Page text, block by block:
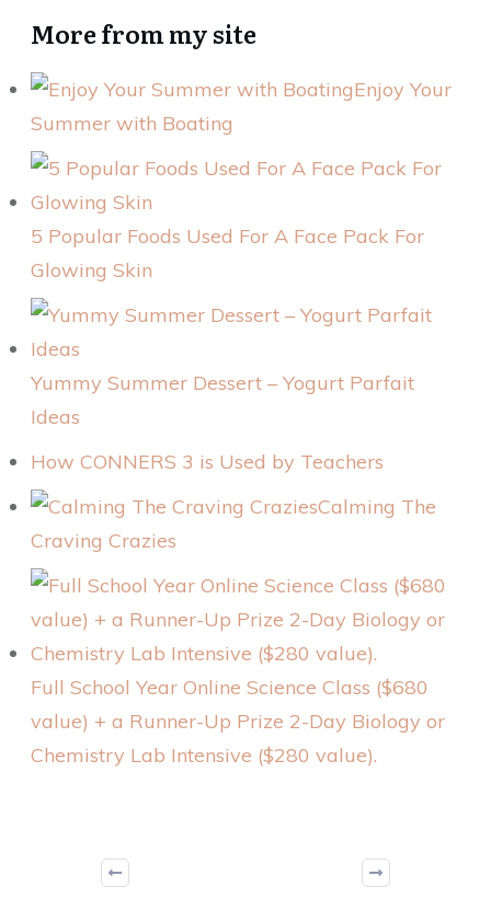
More from my site
Enjoy Your
Summer with Boating
5 Popular Foods Used For A Face Pack For
Glowing Skin
Yummy Summer Dessert – Yogurt Parfait
Ideas
How CONNERS 3 is Used by Teachers
Calming The
Craving Crazies
Full School Year Online Science Class ($680
value) + a Runner-Up Prize 2-Day Biology or
Chemistry Lab Intensive ($280 value).